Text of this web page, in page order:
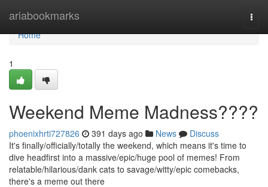
ariabookmarks
Home
Home
1
Weekend Meme Madness????
phoenixhrti727826 391 days ago News
Discuss
It's finally/officially/totally the weekend, which means it's time to
dive headfirst into a massive/epic/huge pool of memes! From
relatable/hilarious/dank cats to savage/witty/epic comebacks,
there's a meme out there